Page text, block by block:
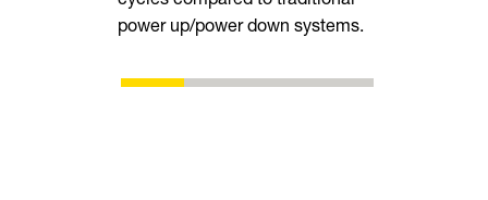
power up/power down systems.